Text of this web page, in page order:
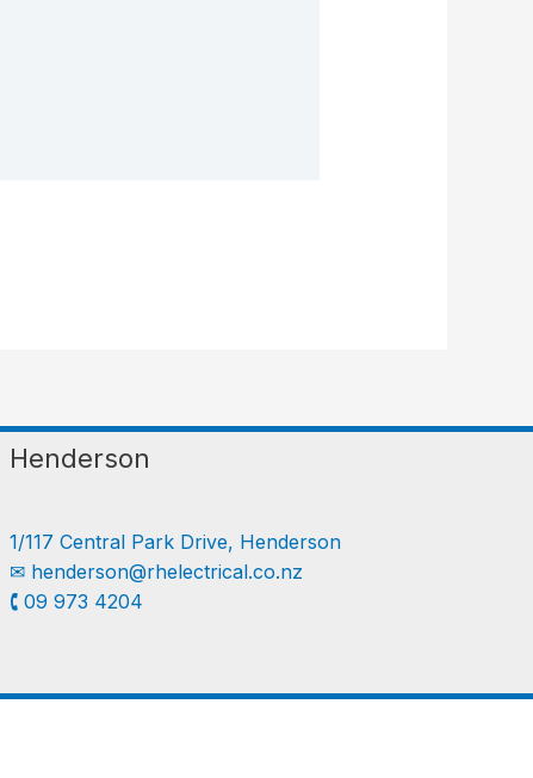
Henderson
1/117 Central Park Drive, Henderson
✉︎ henderson@rhelectrical.co.nz
🕻 09 973 4204